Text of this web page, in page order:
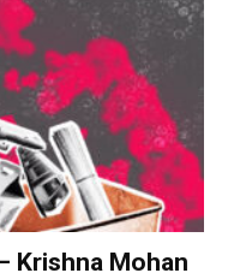
Krishna Mohan